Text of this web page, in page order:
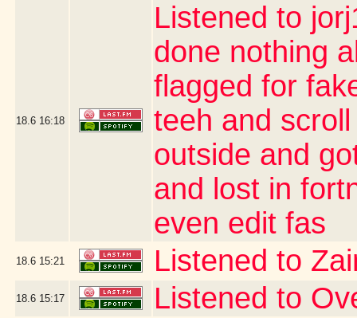
18.6 16:18
Listened to
done nothing
flagged for
teeh and
outside and
and lost in
even edit fas
18.6 15:21 Listened to
18.6 15:17 Listened to